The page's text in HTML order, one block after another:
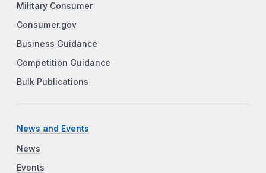
Military Consumer
Consumer.gov
Business Guidance
Competition Guidance
Bulk Publications
News and Events
News
Events